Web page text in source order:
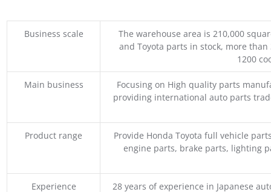
Business scale
The warehouse area is 210,000
and Toyota parts in stock, more
1200
Main business
Focusing on High quality parts
providing international auto parts
Product range
Provide Honda Toyota full vehicle
engine parts, brake parts, lighting
Experience 28 years of experience in Japanese